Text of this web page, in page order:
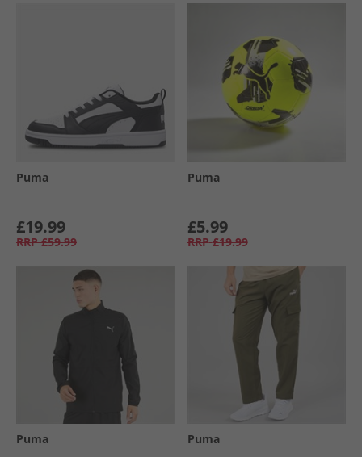
Puma
£19.99
RRP £59.99
Puma
£5.99
RRP £19.99
Puma Puma